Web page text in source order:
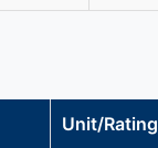
Unit/Rating